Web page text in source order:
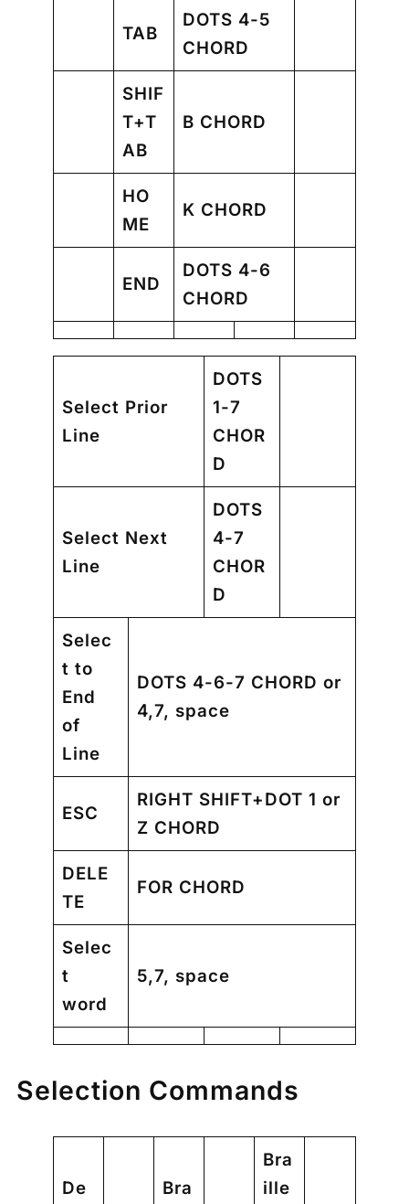
TAB
DOTS 4-5
CHORD
SHIF
T+T
AB
B CHORD
HO
ME
K CHORD
END
DOTS 4-6
CHORD
Select Prior
Line
DOTS
1-7
CHOR
D
Select Next
Line
DOTS
4-7
CHOR
D
Selec
t to
End
of
Line
DOTS 4-6-7 CHORD or
4,7, space
ESC
RIGHT SHIFT+DOT 1 or
Z CHORD
DELE
TE
FOR CHORD
Selec
t
word
5,7, space
Selection Commands
De
Bra
Bra
ille